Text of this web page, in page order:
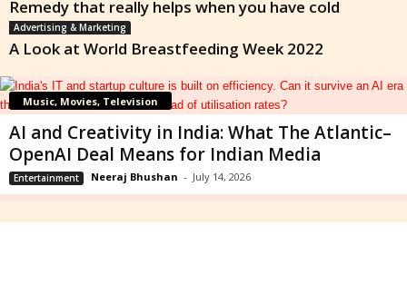
Remedy that really helps when you have cold
Advertising & Marketing
A Look at World Breastfeeding Week 2022
Music, Movies, Television
AI and Creativity in India: What The Atlantic–
OpenAI Deal Means for Indian Media
Entertainment Neeraj Bhushan - July 14, 2026